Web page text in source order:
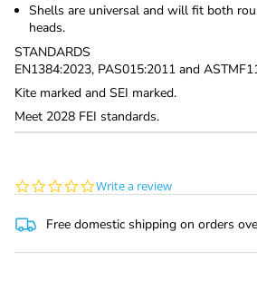
Shells are universal and will fit both
heads.
STANDARDS
EN1384:2023, PAS015:2011 and
Kite marked and SEI marked.
Meet 2028 FEI standards.
0.0
star
rating
Write a review
Free domestic shipping on orders